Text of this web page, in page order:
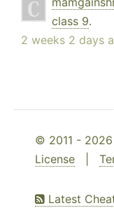
class 9.
2 weeks 2 days
© 2011 -
License
Latest